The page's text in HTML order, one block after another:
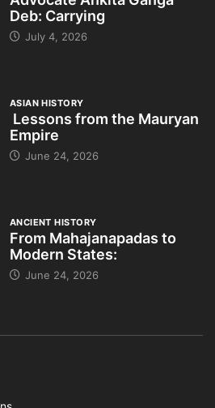
Deb: Carrying
July 4, 2026
ASIAN HISTORY
Lessons from the Mauryan
Empire
June 24, 2026
ANCIENT HISTORY
From Mahajanapadas to
Modern States:
June 24, 2026